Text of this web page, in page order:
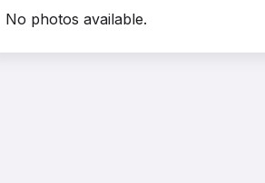
No photos available.